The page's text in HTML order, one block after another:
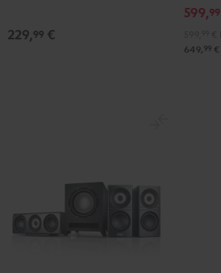
229,99 €
599,99
649, 99 €